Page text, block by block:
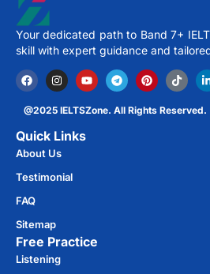
Your dedicated path to Band 7+
skill with expert guidance and
@2025 IELTSZone. All Rights Reserved.
Quick Links
About Us
Testimonial
FAQ
Sitemap
Free Practice​
Listening